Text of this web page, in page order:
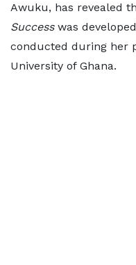
Awuku, has revealed
Successwas
conducted during her
University of Ghana.